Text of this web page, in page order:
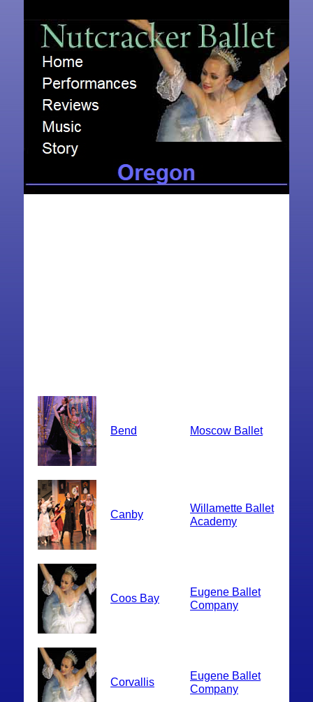
Bend Moscow Ballet
Canby
Willamette Ballet
Academy
Coos Bay
Eugene Ballet
Company
Corvallis
Eugene Ballet
Company